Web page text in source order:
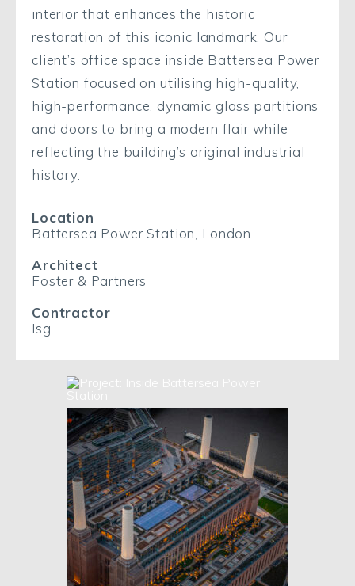
interior that enhances the historic
restoration of this iconic landmark. Our
client’s office space inside Battersea Power
Station focused on utilising high-quality,
high-performance, dynamic glass partitions
and doors to bring a modern flair while
reflecting the building’s original industrial
history.
Location
Battersea Power Station, London
Architect
Foster & Partners
Contractor
Isg